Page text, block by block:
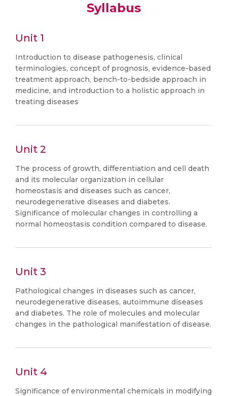
Syllabus
Unit 1
Introduction to disease pathogenesis, clinical
terminologies, concept of prognosis, evidence-based
treatment approach, bench-to-bedside approach in
medicine, and introduction to a holistic approach in
treating diseases
Unit 2
The process of growth, differentiation and cell death
and its molecular organization in cellular
homeostasis and diseases such as cancer,
neurodegenerative diseases and diabetes.
Significance of molecular changes in controlling a
normal homeostasis condition compared to disease.
Unit 3
Pathological changes in diseases such as cancer,
neurodegenerative diseases, autoimmune diseases
and diabetes. The role of molecules and molecular
changes in the pathological manifestation of disease.
Unit 4
Significance of environmental chemicals in modifying